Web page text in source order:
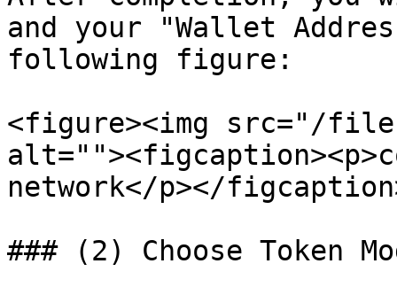
and your "Wallet
following figure:
<figure><img src="/
network</p></
### (2) Choose Token